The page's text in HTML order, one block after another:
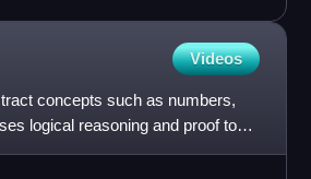
Videos
concepts such as numbers,
logical reasoning and proof to